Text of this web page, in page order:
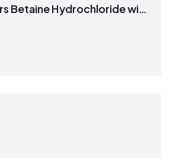
Betaine Hydrochloride with